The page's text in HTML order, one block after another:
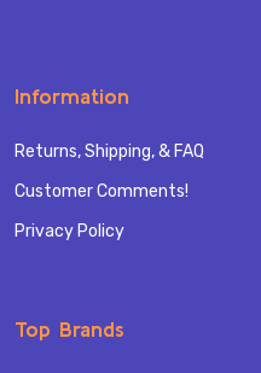
Information
Returns, Shipping, & FAQ
Customer Comments!
Privacy Policy
Top Brands